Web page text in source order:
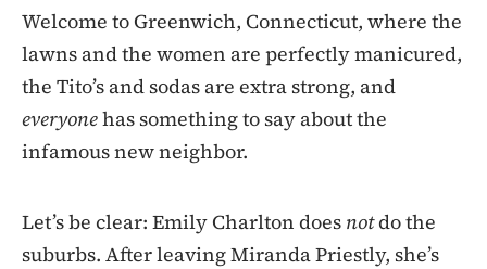
Welcome to Greenwich, Connecticut, where the
lawns and the women are perfectly manicured,
the Tito’s and sodas are extra strong, and
everyonehas something to say about the
infamous new neighbor.
Let’s be clear: Emily Charlton does notdo the
suburbs. After leaving Miranda Priestly, she’s